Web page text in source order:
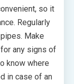
so it
Regularly
Make
any signs of
know where
in case of an